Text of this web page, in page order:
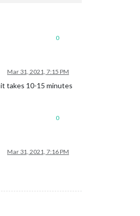
0
Mar 31, 2021, 7:15 PM
takes 10-15 minutes
0
Mar 31, 2021, 7:16 PM